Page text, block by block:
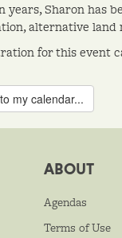
years, Sharon has
alternative land
for this event
my calendar...
ABOUT
Agendas
Terms of Use